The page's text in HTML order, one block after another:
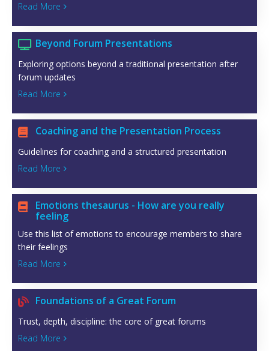
Read More 
 Beyond Forum Presentations
Exploring options beyond a traditional presentation after
forum updates
Read More 
 Coaching and the Presentation Process
Guidelines for coaching and a structured presentation
Read More 

Emotions thesaurus - How are you really
feeling
Use this list of emotions to encourage members to share
their feelings
Read More 
 Foundations of a Great Forum
Trust, depth, discipline: the core of great forums
Read More 